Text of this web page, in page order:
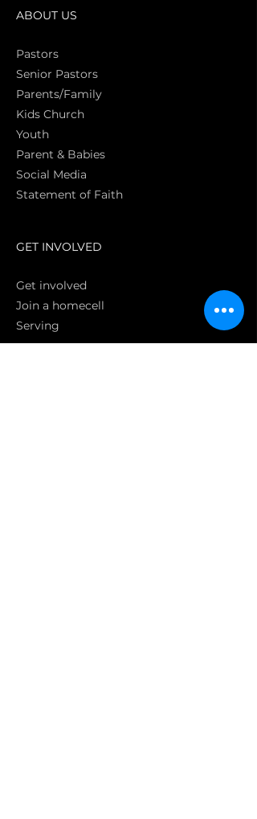
ABOUT US
Pastors
Senior Pastors
Parents/Family
Kids Church
Youth
Parent & Babies
Social Media
Statement of Faith
GET INVOLVED
Get involved
Join a homecell
Serving